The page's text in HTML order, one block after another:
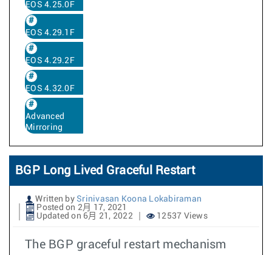
EOS 4.25.0F
EOS 4.29.1F
EOS 4.29.2F
EOS 4.32.0F
Advanced
Mirroring
BGP Long Lived Graceful Restart
Written by Srinivasan Koona Lokabiraman
Posted on 2月 17, 2021
Updated on 6月 21, 2022
12537 Views
The BGP graceful restart mechanism